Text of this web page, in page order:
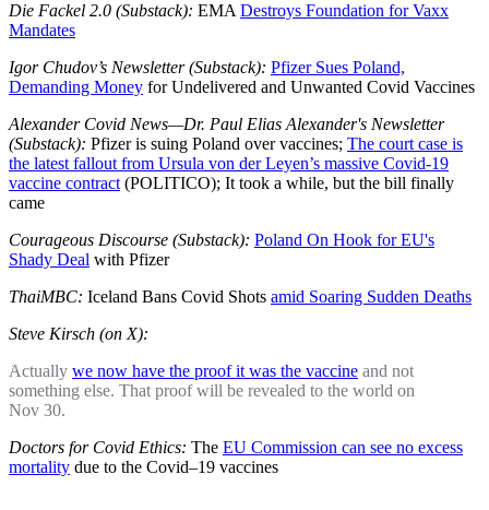
Die Fackel 2.0 (Substack): EMA Destroys Foundation for Vaxx
Mandates
Igor Chudov’s Newsletter (Substack): Pfizer Sues Poland,
Demanding Money for Undelivered and Unwanted Covid Vaccines
Alexander Covid News—Dr. Paul Elias Alexander's Newsletter
(Substack): Pfizer is suing Poland over vaccines; The court case is
the latest fallout from Ursula von der Leyen’s massive Covid-19
vaccine contract (POLITICO); It took a while, but the bill finally
came
Courageous Discourse (Substack): Poland On Hook for EU's
Shady Deal with Pfizer
ThaiMBC: Iceland Bans Covid Shots amid Soaring Sudden Deaths
Steve Kirsch (on X):
Actually we now have the proof it was the vaccine and not
something else. That proof will be revealed to the world on
Nov 30.
Doctors for Covid Ethics: The EU Commission can see no excess
mortality due to the Covid–19 vaccines